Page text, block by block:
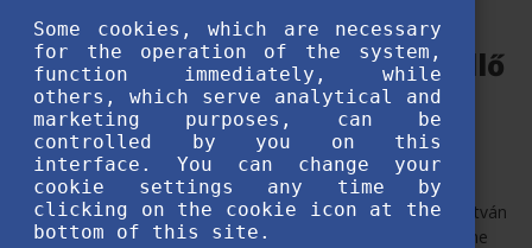
Students’ Garden opened at
Szent István University, Gödöllő
JULY 7TH, 2020
State Secretary Orsolya Pacsay-Tomassich visited Szent István
University to see the Students’ Garden (Hallgatók kertje), the
Some cookies, which are necessary
for the operation of the system,
function immediately, while
others, which serve analytical and
marketing purposes, can be
controlled by you on this
interface. You can change your
cookie settings any time by
clicking on the cookie icon at the
bottom of this site.